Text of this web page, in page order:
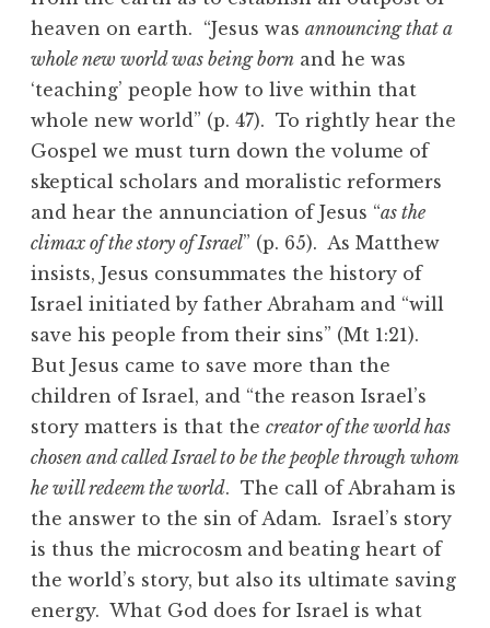
heaven on earth. “Jesus was announcing that a
whole new world was being born and he was
‘teaching’ people how to live within that
whole new world” (p. 47). To rightly hear the
Gospel we must turn down the volume of
skeptical scholars and moralistic reformers
and hear the annunciation of Jesus “as the
climax of the story of Israel” (p. 65). As Matthew
insists, Jesus consummates the history of
Israel initiated by father Abraham and “will
save his people from their sins” (Mt 1:21).
But Jesus came to save more than the
children of Israel, and “the reason Israel’s
story matters is that the creator of the world has
chosen and called Israel to be the people through whom
he will redeem the world. The call of Abraham is
the answer to the sin of Adam. Israel’s story
is thus the microcosm and beating heart of
the world’s story, but also its ultimate saving
energy. What God does for Israel is what